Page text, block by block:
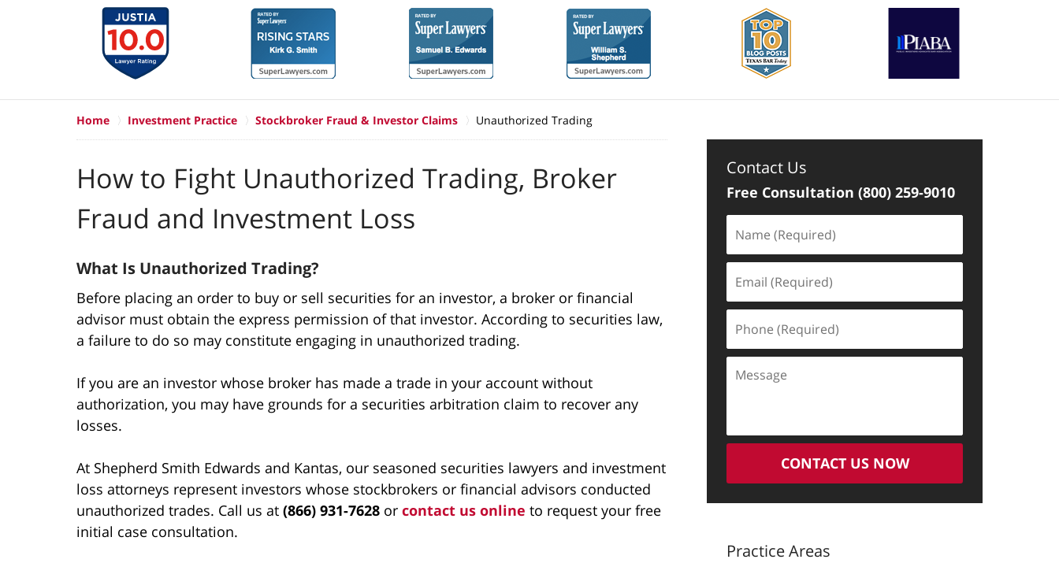
Home Investment Practice Stockbroker Fraud & Investor Claims Unauthorized Trading
How to Fight Unauthorized Trading, Broker
Fraud and Investment Loss
What Is Unauthorized Trading?
Before placing an order to buy or sell securities for an investor, a broker or financial
advisor must obtain the express permission of that investor. According to securities law,
a failure to do so may constitute engaging in unauthorized trading.
If you are an investor whose broker has made a trade in your account without
authorization, you may have grounds for a securities arbitration claim to recover any
losses.
At Shepherd Smith Edwards and Kantas, our seasoned securities lawyers and investment
loss attorneys represent investors whose stockbrokers or financial advisors conducted
unauthorized trades. Call us at (866) 931-7628 or contact us online to request your free
initial case consultation.
Contact Us
Free Consultation (800) 259-9010
(Required)
(Required)
(Required)
CONTACT US NOW
Practice Areas